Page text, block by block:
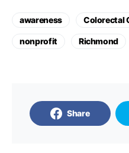
awareness Colorectal
nonprofit Richmond
Share